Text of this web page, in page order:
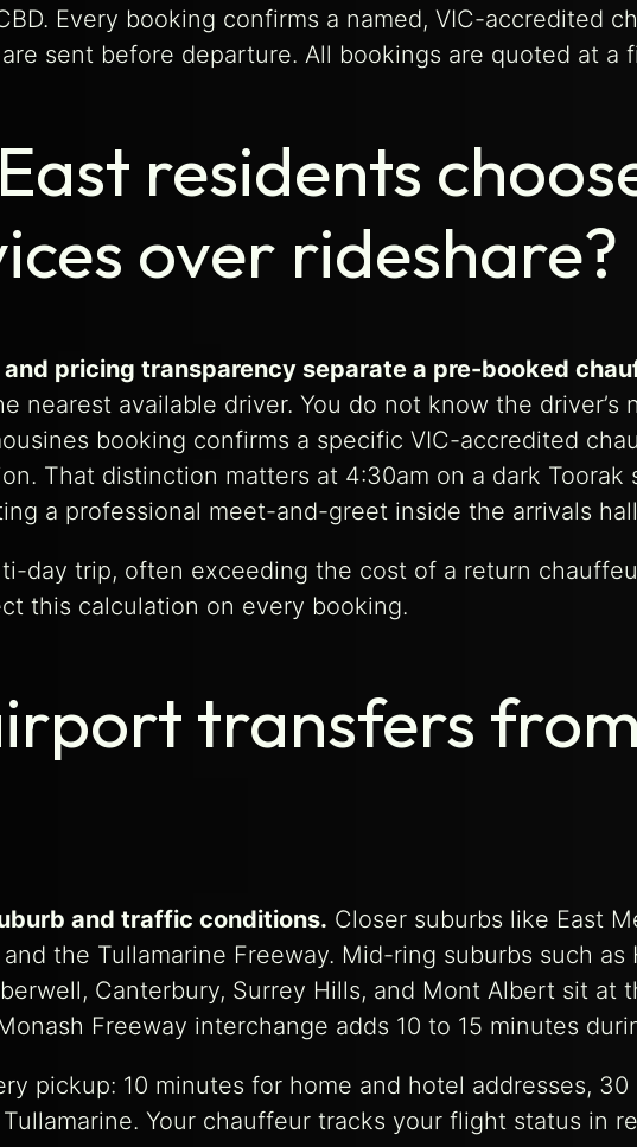
Every booking confirms a named, VIC-accredited
sent before departure. All bookings are quoted at a
residents
over rideshare?
pricing transparency separate a pre-booked
nearest available driver. You do not know the
booking confirms a specific VIC-accredited
That distinction matters at 4:30am on a dark
a professional meet-and-greet inside the arrivals
day trip, often exceeding the cost of a return
this calculation on every booking.
transfers
and traffic conditions. Closer suburbs like East
the Tullamarine Freeway. Mid-ring suburbs such
Canterbury, Surrey Hills, and Mont Albert sit at
Freeway interchange adds 10 to 15 minutes
pickup: 10 minutes for home and hotel addresses,
Your chauffeur tracks your flight status in